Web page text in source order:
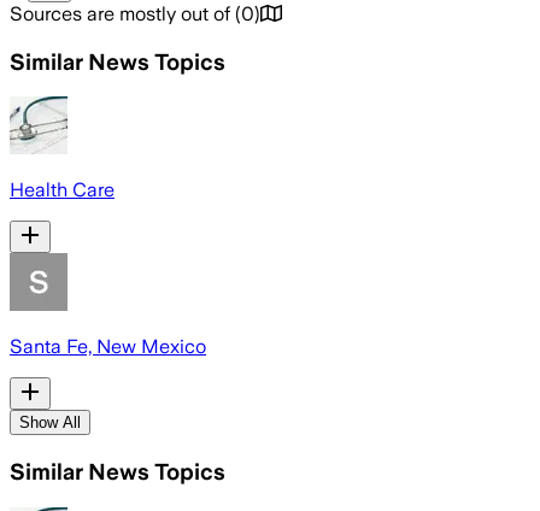
Sources are mostly out of (0)
Similar News Topics
Health Care
Santa Fe, New Mexico
Show All
Similar News Topics